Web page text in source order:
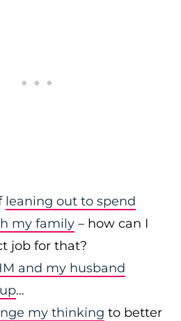
leaning out to spend
my family – how can I
job for that?
and my husband
…
my thinking to better